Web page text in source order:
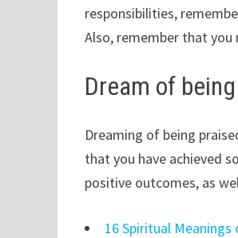
responsibilities,
Also, remember that
Dream of
Dreaming of being
that you have achieved
positive outcomes, as
16 Spiritual